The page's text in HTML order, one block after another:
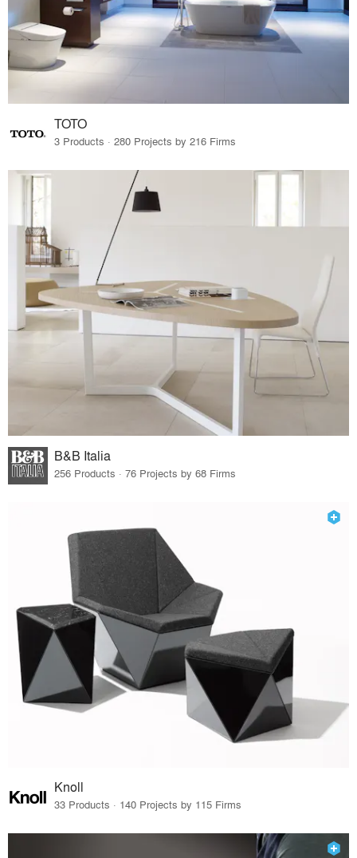
TOTO
3 Products · 280 Projects by 216 Firms
B&B Italia
256 Products · 76 Projects by 68 Firms
Knoll
33 Products · 140 Projects by 115 Firms